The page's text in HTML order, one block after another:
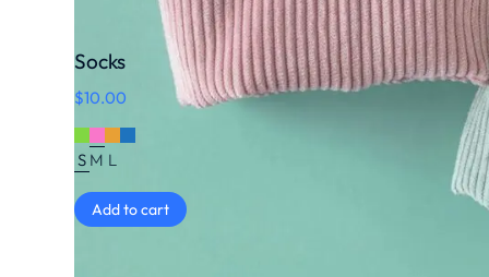
Socks
$10.00
S M L
Add to cart